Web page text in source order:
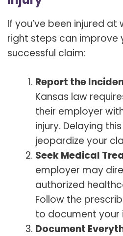
If you’ve been injured at
right steps can improve
successful claim:
Report the
Kansas law
their employer
injury. Delaying
jeopardize your
Seek Medical
employer may
authorized
Follow the
to document your
Document